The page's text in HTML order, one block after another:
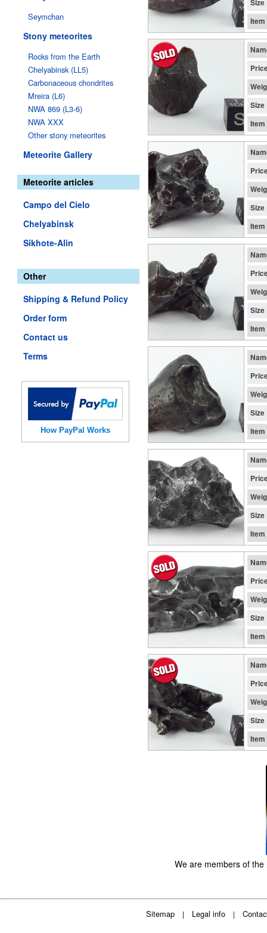
Seymchan
Stony meteorites
Rocks from the Earth
Chelyabinsk (LL5)
Carbonaceous chondrites
Mreira (L6)
NWA 869 (L3-6)
NWA XXX
Other stony meteorites
Meteorite Gallery
Meteorite articles
Campo del Cielo
Chelyabinsk
Sikhote-Alin
Other
Shipping & Refund Policy
Order form
Contact us
Terms
How PayPal Works
Size
Item
Size
Item
Size
Item
Size
Item
Size
Item
Size
Item
Size
Item
Size
Item
We are members of the
Sitemap | Legal info |